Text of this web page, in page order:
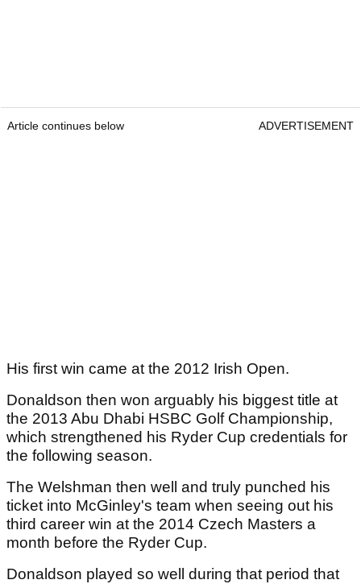
Article continues below ADVERTISEMENT
His first win came at the 2012 Irish Open.
Donaldson then won arguably his biggest title at
the 2013 Abu Dhabi HSBC Golf Championship,
which strengthened his Ryder Cup credentials for
the following season.
The Welshman then well and truly punched his
ticket into McGinley's team when seeing out his
third career win at the 2014 Czech Masters a
month before the Ryder Cup.
Donaldson played so well during that period that